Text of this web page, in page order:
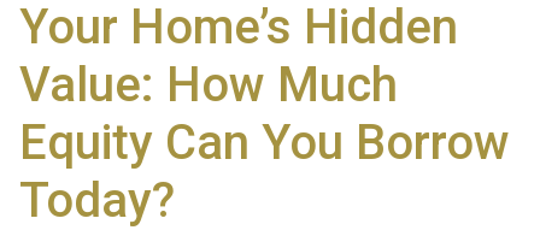
Your Home’s Hidden
Value: How Much
Equity Can You Borrow
Today?